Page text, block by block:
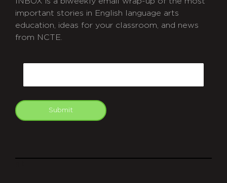
important stories in English language arts
education, ideas for your classroom, and news
from NCTE.
Submit